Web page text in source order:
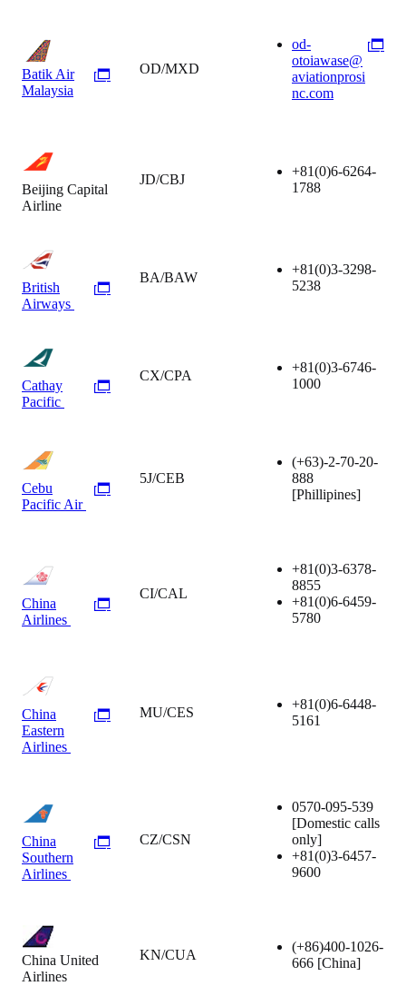
Batik Air
Malaysia
OD/MXD
od-
otoiawase@
aviationprosi
nc.com
Beijing Capital
Airline
JD/CBJ
+81(0)6-6264-
1788
British
Airways
BA/BAW
+81(0)3-3298-
5238
Cathay
Pacific
CX/CPA
+81(0)3-6746-
1000
Cebu
Pacific Air
5J/CEB
(+63)-2-70-20-
888
[Phillipines]
China
Airlines
CI/CAL
+81(0)3-6378-
8855
+81(0)6-6459-
5780
China
Eastern
Airlines
MU/CES
+81(0)6-6448-
5161
China
Southern
Airlines
CZ/CSN
0570-095-539
[Domestic calls
only]
+81(0)3-6457-
9600
China United
Airlines
KN/CUA
(+86)400-1026-
666 [China]